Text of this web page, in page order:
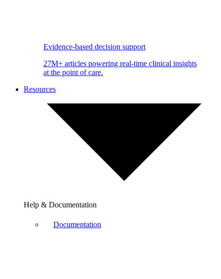
Evidence-based decision support
27M+ articles powering real-time clinical insights
at the point of care.
Resources
Help & Documentation
Documentation